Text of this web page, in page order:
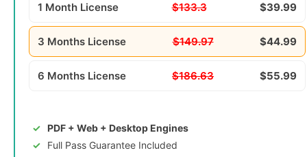
1 Month License $133.3 $39.99
3 Months License $149.97 $44.99
6 Months License $186.63 $55.99
PDF + Web + Desktop Engines
Full Pass Guarantee Included